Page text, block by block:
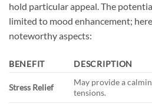
hold particular appeal. The
limited to mood enhancement;
noteworthy aspects:
BENEFIT DESCRIPTION
Stress Relief
May provide a
tensions.